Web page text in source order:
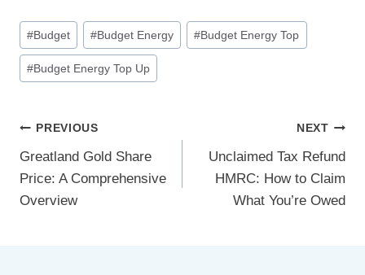
Post
Tags:
#Budget #Budget Energy #Budget Energy Top
#Budget Energy Top Up
Post
Navigation
PREVIOUS
Greatland Gold Share
Price: A Comprehensive
Overview
NEXT
Unclaimed Tax Refund
HMRC: How to Claim
What You’re Owed